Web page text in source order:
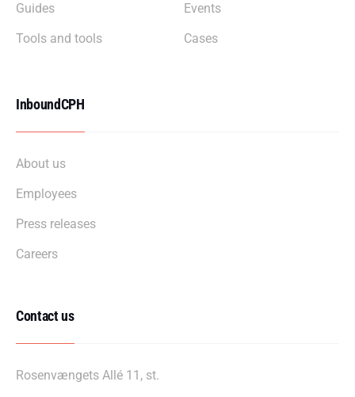
Guides
Tools and tools
Events
Cases
InboundCPH
About us
Employees
Press releases
Careers
Contact us
Rosenvængets Allé 11, st.